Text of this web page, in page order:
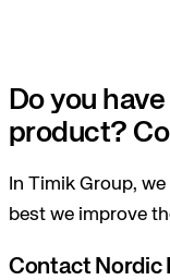
Do you
product?
In Timik Group,
best we improve
Contact Nordic